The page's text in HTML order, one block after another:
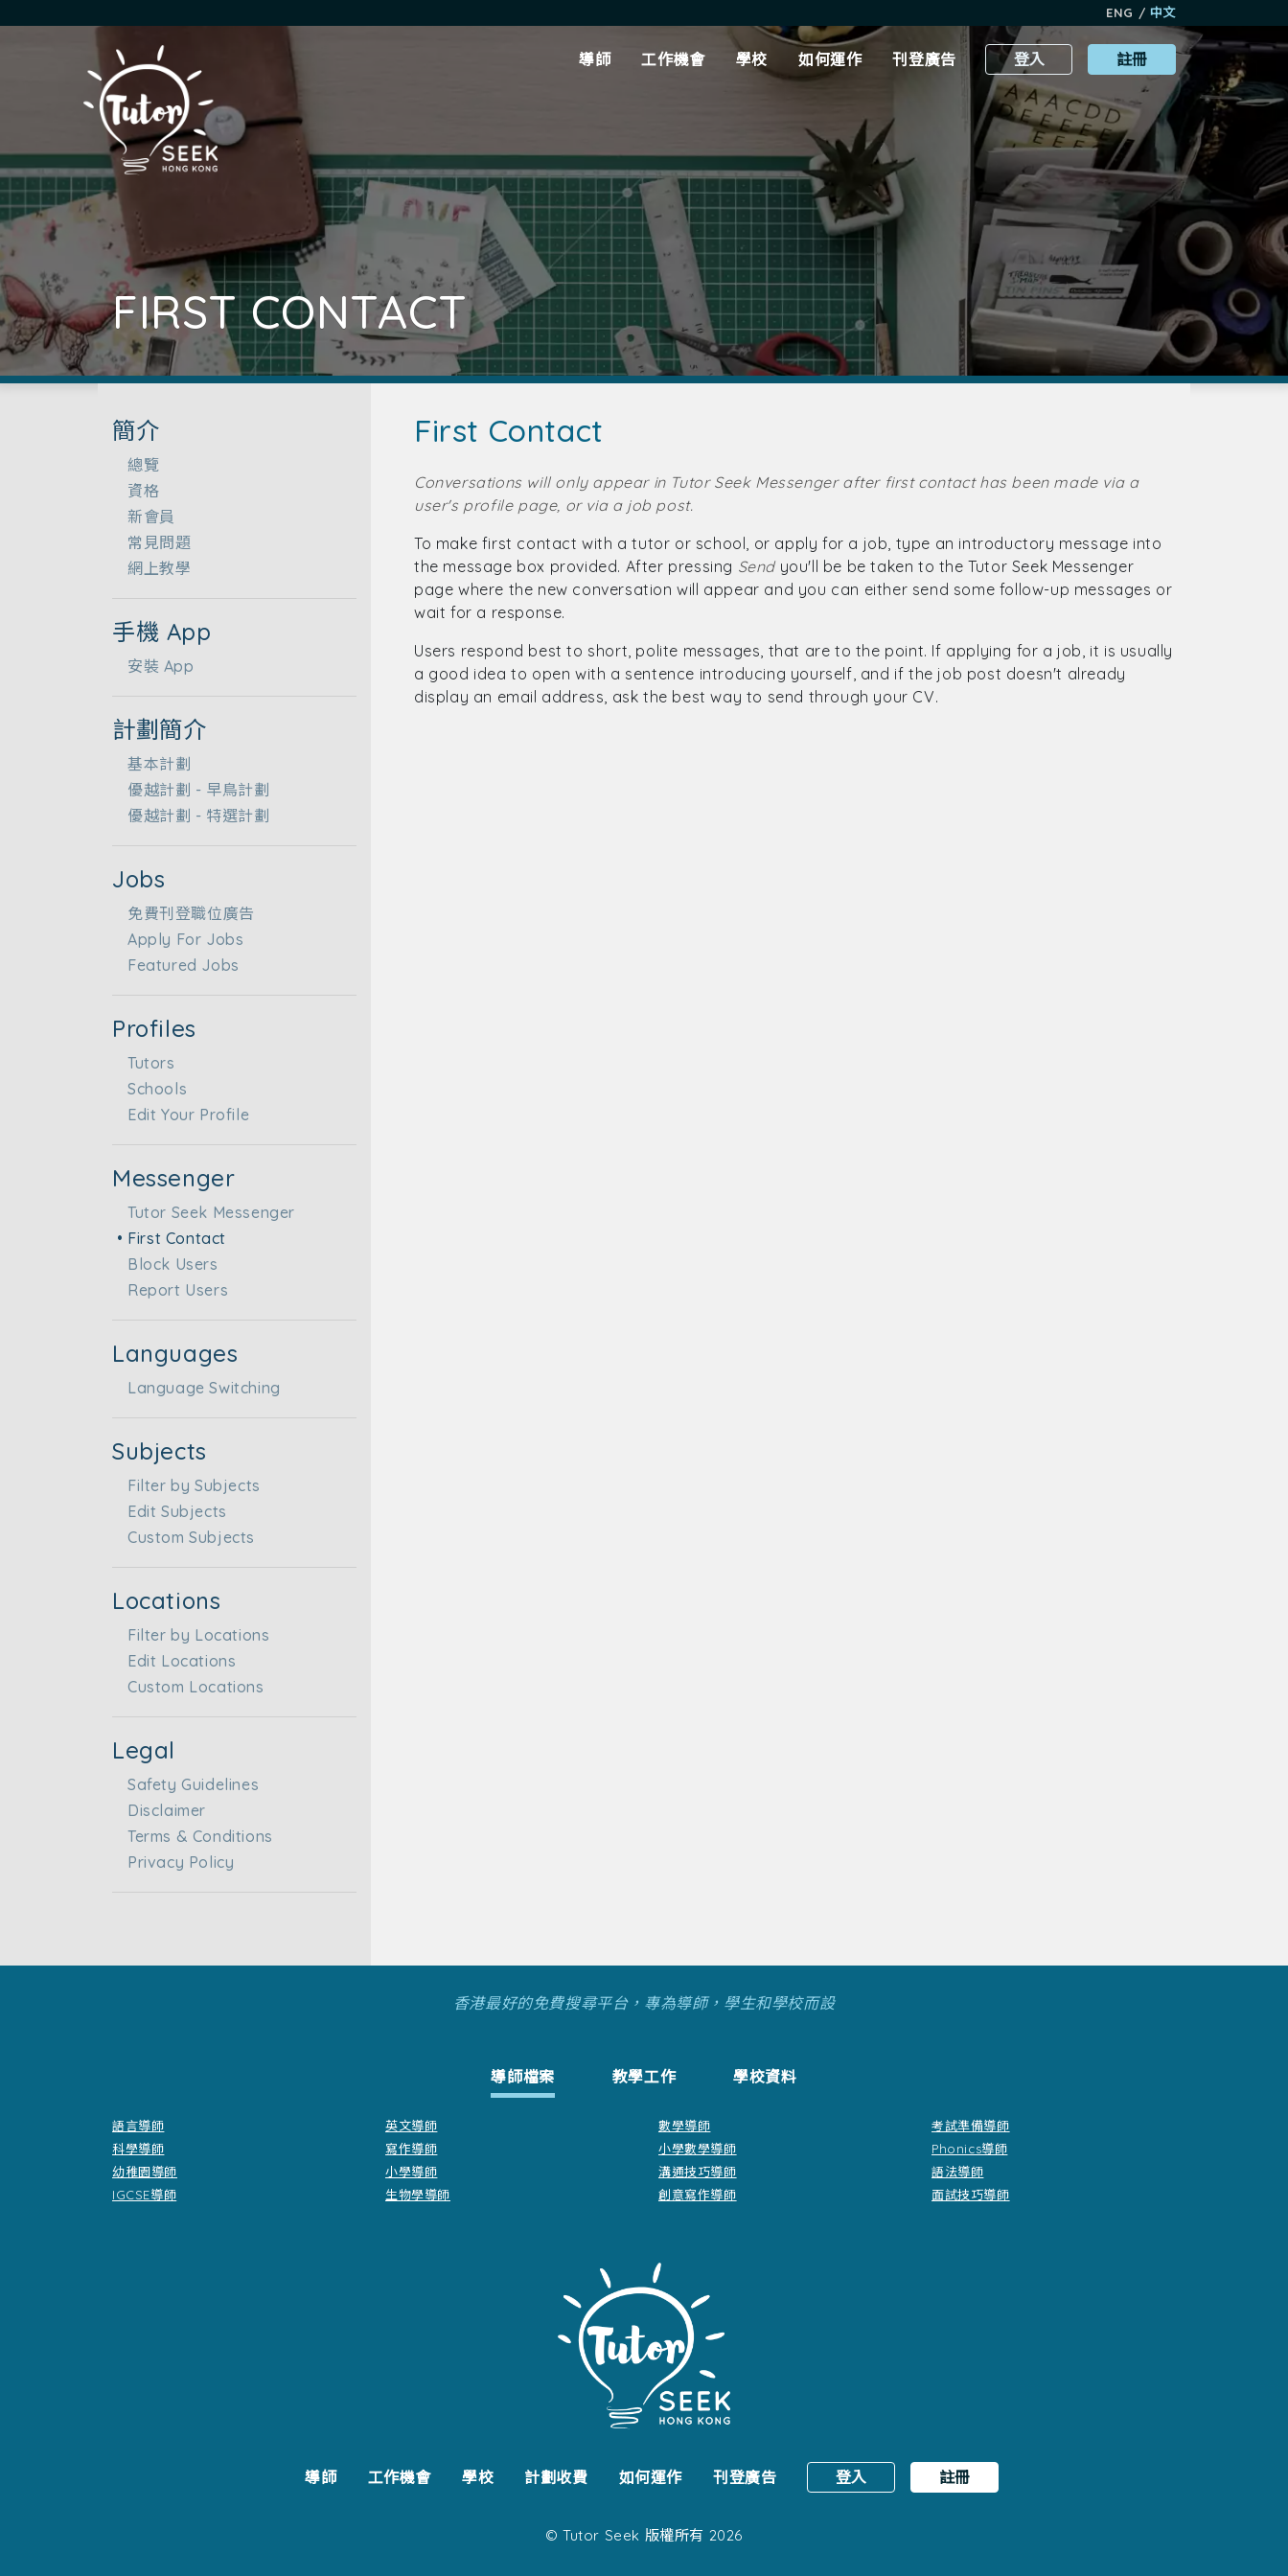
ENG / 中文
導師 工作機會 學校 如何運作 刊登廣告 登入 註冊
FIRST CONTACT
簡介
總覽
資格
新會員
常見問題
網上教學
手機 App
安裝 App
計劃簡介
基本計劃
優越計劃 - 早鳥計劃
優越計劃 - 特選計劃
Jobs
免費刊登職位廣告
Apply For Jobs
Featured Jobs
Profiles
Tutors
Schools
Edit Your Profile
Messenger
Tutor Seek Messenger
First Contact
Block Users
Report Users
Languages
Language Switching
Subjects
Filter by Subjects
Edit Subjects
Custom Subjects
Locations
Filter by Locations
Edit Locations
Custom Locations
Legal
Safety Guidelines
Disclaimer
Terms & Conditions
Privacy Policy
First Contact
Conversations will only appear in Tutor Seek Messenger after first contact has been made via a
user's profile page, or via a job post.
To make first contact with a tutor or school, or apply for a job, type an introductory message into
the message box provided. After pressing Sendyou'll be be taken to the Tutor Seek Messenger
page where the new conversation will appear and you can either send some follow-up messages or
wait for a response.
Users respond best to short, polite messages, that are to the point. If applying for a job, it is usually
a good idea to open with a sentence introducing yourself, and if the job post doesn't already
display an email address, ask the best way to send through your CV.
香港最好的免費搜尋平台，專為導師，學生和學校而設
導師檔案 教學工作 學校資料
語言導師 英文導師 數學導師
考試準備導師
科學導師
寫作導師 小學數學導師
Phonics導師
幼稚園導師
小學導師 溝通技巧導師
語法導師
IGCSE導師
生物學導師 創意寫作導師 面試技巧導師
導師 工作機會 學校 計劃收費 如何運作 刊登廣告 登入 註冊
© Tutor Seek 版權所有 2026